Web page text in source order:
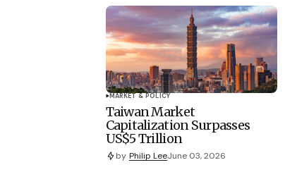
MARKET & POLICY
Taiwan Market
Capitalization Surpasses
US$5 Trillion
by Philip LeeJune 03, 2026